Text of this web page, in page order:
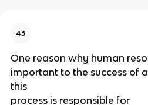
43
One reason why human
important to the success of
this
process is responsible for